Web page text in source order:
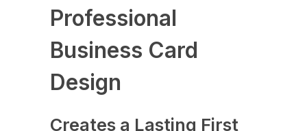
Professional
Business Card
Design
Creates a Lasting First